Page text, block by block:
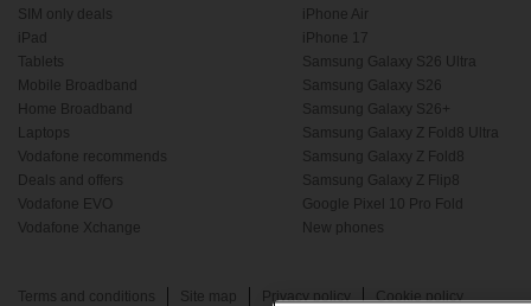
SIM only deals
iPad
Tablets
Mobile Broadband
Home Broadband
Laptops
Vodafone recommends
Deals and offers
Vodafone EVO
Vodafone Xchange
iPhone Air
iPhone 17
Samsung Galaxy S26 Ultra
Samsung Galaxy S26
Samsung Galaxy S26+
Samsung Galaxy Z Fold8 Ultra
Samsung Galaxy Z Fold8
Samsung Galaxy Z Flip8
Google Pixel 10 Pro Fold
New phones
Terms and conditions Site map Privacy policy Cookie policy